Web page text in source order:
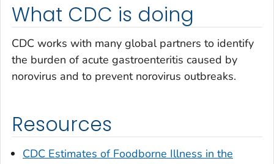
What CDC is doing
CDC works with many global partners to identify
the burden of acute gastroenteritis caused by
norovirus and to prevent norovirus outbreaks.
Resources
CDC Estimates of Foodborne Illness in the